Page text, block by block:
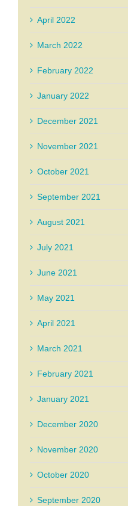
April 2022
March 2022
February 2022
January 2022
December 2021
November 2021
October 2021
September 2021
August 2021
July 2021
June 2021
May 2021
April 2021
March 2021
February 2021
January 2021
December 2020
November 2020
October 2020
September 2020